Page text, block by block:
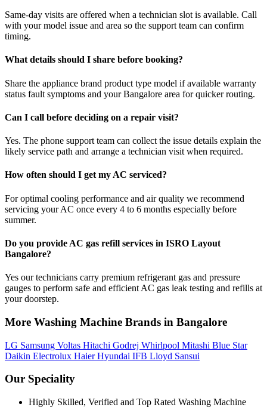
Same-day visits are offered when a technician slot is available. Call
with your model issue and area so the support team can confirm
timing.
What details should I share before booking?
Share the appliance brand product type model if available warranty
status fault symptoms and your Bangalore area for quicker routing.
Can I call before deciding on a repair visit?
Yes. The phone support team can collect the issue details explain the
likely service path and arrange a technician visit when required.
How often should I get my AC serviced?
For optimal cooling performance and air quality we recommend
servicing your AC once every 4 to 6 months especially before
summer.
Do you provide AC gas refill services in ISRO Layout
Bangalore?
Yes our technicians carry premium refrigerant gas and pressure
gauges to perform safe and efficient AC gas leak testing and refills at
your doorstep.
More Washing Machine Brands in Bangalore
LG Samsung Voltas Hitachi Godrej Whirlpool Mitashi Blue Star
Daikin Electrolux HaierHyundai IFB Lloyd Sansui
Our Speciality
Highly Skilled, Verified and Top Rated Washing Machine